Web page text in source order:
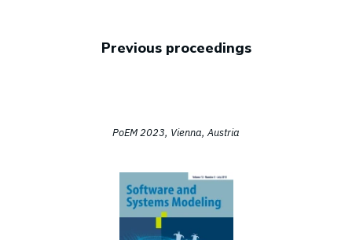
Previous proceedings
PoEM 2023, Vienna, Austria